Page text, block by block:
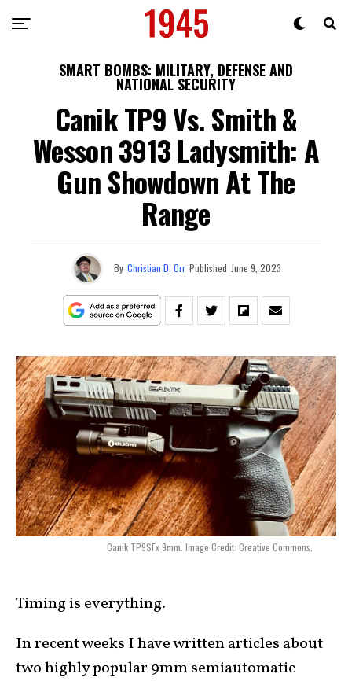
SMART BOMBS: MILITARY, DEFENSE AND
NATIONAL SECURITY
Canik TP9 Vs. Smith &
Wesson 3913 Ladysmith: A
Gun Showdown At The
Range
By Christian D. Orr Published June 9, 2023
Canik TP9SFx 9mm. Image Credit: Creative Commons.
Timing is everything.
In recent weeks I have written articles about
two highly popular 9mm semiautomatic